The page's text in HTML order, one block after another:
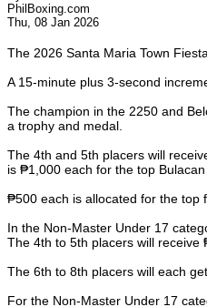
PhilBoxing.com
Thu, 08 Jan 2026
The 2026 Santa Maria Town
A 15-minute plus 3-second
The champion in the 2250 and
a trophy and medal.
The 4th and 5th placers will
is ₱1,000 each for the top
₱500 each is allocated for the top
In the Non-Master Under 17
The 4th to 5th placers will receive
The 6th to 8th placers will each
For the Non-Master Under 17